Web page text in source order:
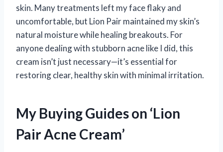
skin. Many treatments left my face flaky and
uncomfortable, but Lion Pair maintained my skin’s
natural moisture while healing breakouts. For
anyone dealing with stubborn acne like I did, this
cream isn’t just necessary—it’s essential for
restoring clear, healthy skin with minimal irritation.
My Buying Guides on ‘Lion
Pair Acne Cream’